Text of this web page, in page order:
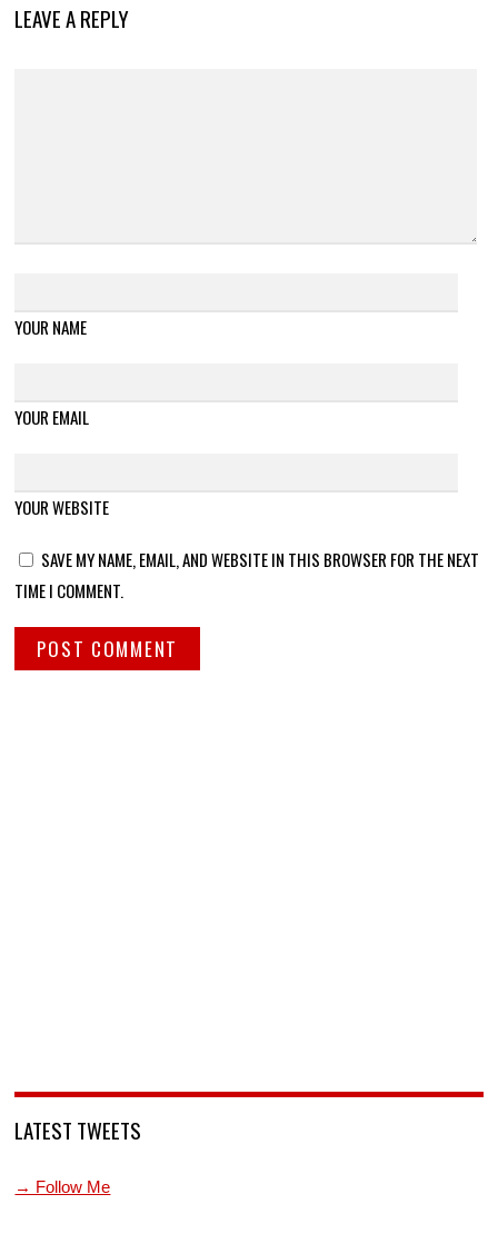
LEAVE A REPLY
YOUR NAME
YOUR EMAIL
YOUR WEBSITE
SAVE MY NAME, EMAIL, AND WEBSITE IN THIS BROWSER FOR THE NEXT
TIME I COMMENT.
LATEST TWEETS
→ Follow Me